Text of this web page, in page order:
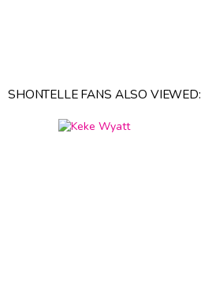
SHONTELLE FANS ALSO VIEWED: